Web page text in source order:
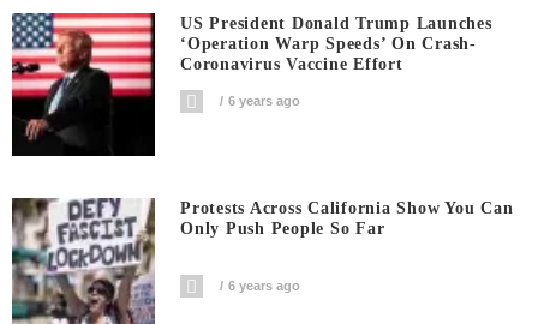
US President Donald Trump Launches
‘Operation Warp Speeds’ On Crash-
Coronavirus Vaccine Effort
6 years ago
Protests Across California Show You Can
Only Push People So Far
6 years ago